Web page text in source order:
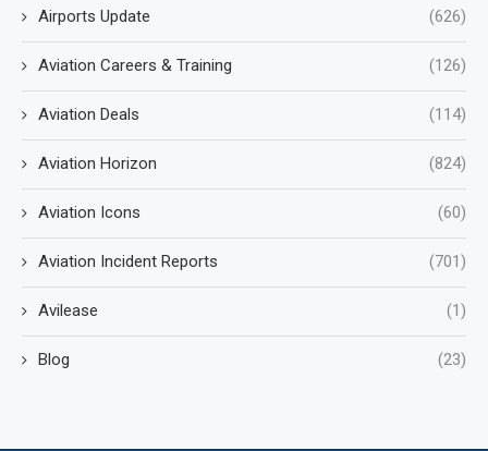
Airports Update (626)
Aviation Careers & Training (126)
Aviation Deals (114)
Aviation Horizon (824)
Aviation Icons (60)
Aviation Incident Reports (701)
Avilease (1)
Blog (23)